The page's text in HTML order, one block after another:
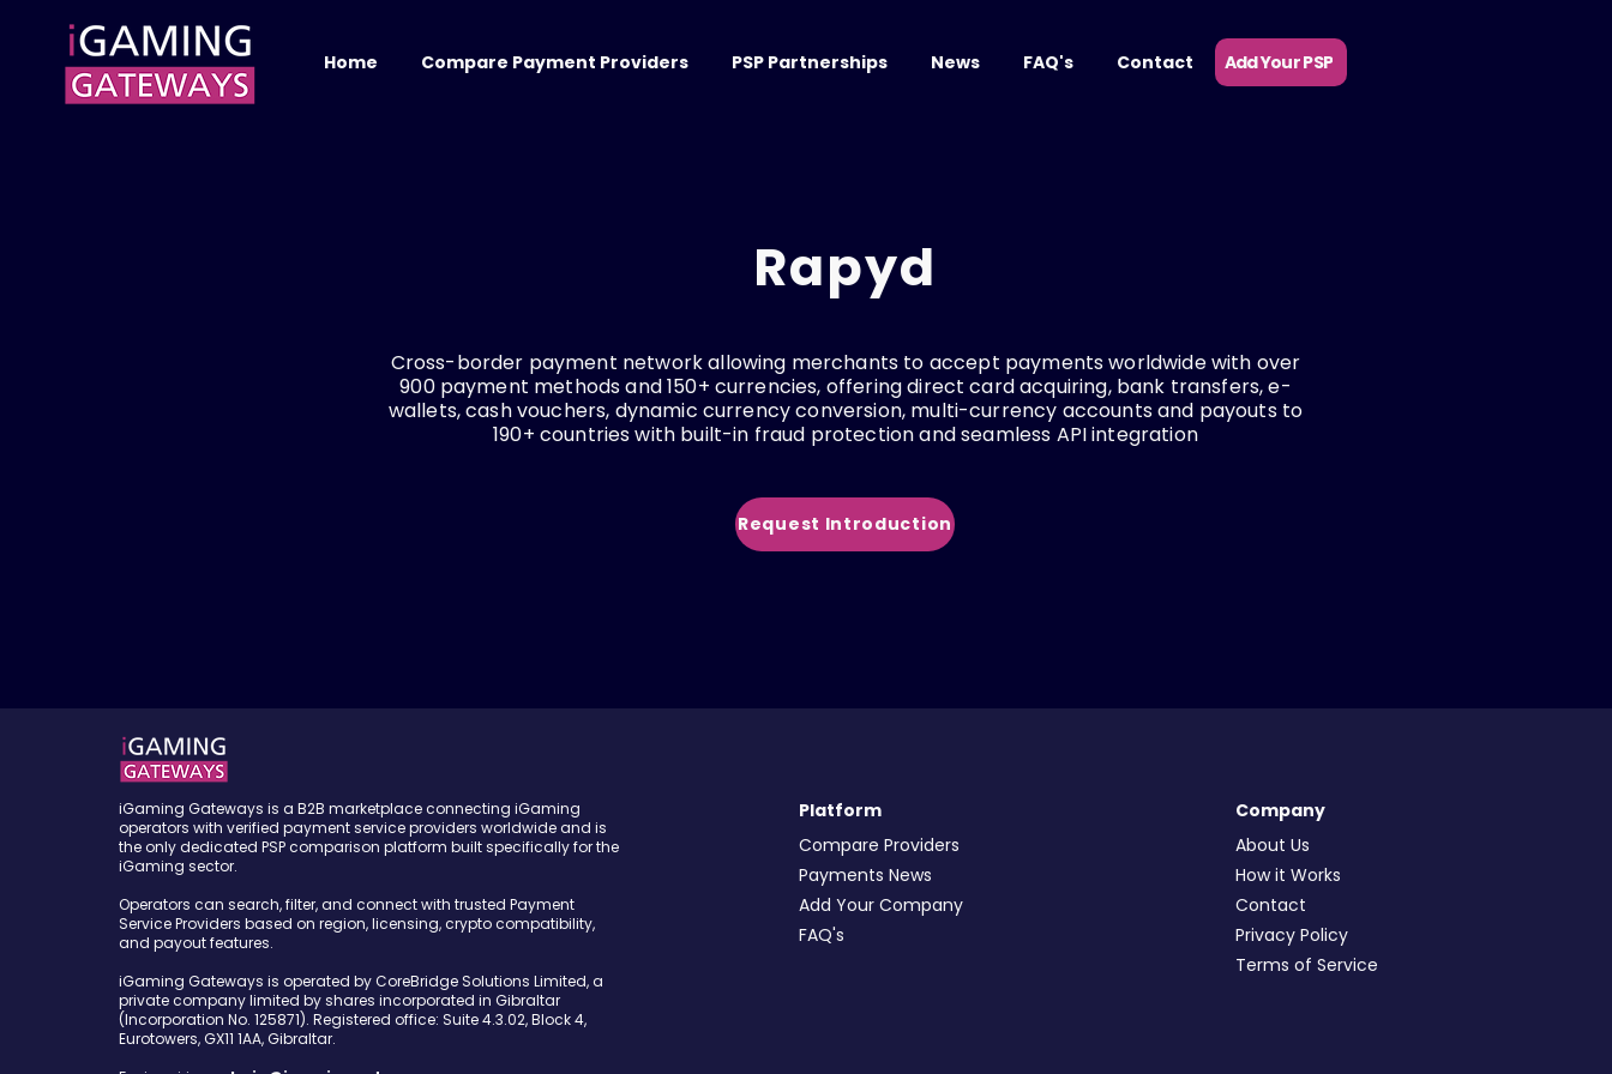
Home Compare Payment Providers PSP Partnerships News FAQ's Contact Add Your PSP
Rapyd
Cross-border payment network allowing merchants to accept payments worldwide with over
900 payment methods and 150+ currencies, offering direct card acquiring, bank transfers, e-
wallets, cash vouchers, dynamic currency conversion, multi-currency accounts and payouts to
190+ countries with built-in fraud protection and seamless API integration
Request Introduction
iGaming Gateways is a B2B marketplace connecting iGaming
operators with verified payment service providers worldwide and is
the only dedicated PSP comparison platform built specifically for the
iGaming sector.
Operators can search, filter, and connect with trusted Payment
Service Providers based on region, licensing, crypto compatibility,
and payout features.
iGaming Gateways is operated by CoreBridge Solutions Limited, a
private company limited by shares incorporated in Gibraltar
(Incorporation No. 125871). Registered office: Suite 4.3.02, Block 4,
Eurotowers, GX11 1AA, Gibraltar.
Platform
Compare Providers
Payments News
Add Your Company
FAQ's
Company
About Us
How it Works
Contact
Privacy Policy
Terms of Service